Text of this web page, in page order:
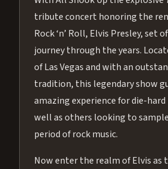
tribute concert honoring the
Rock ‘n’ Roll, Elvis Presley, set
journey through the years.
of Las Vegas and with an
tradition, this legendary show
amazing experience for die-hard
well as others looking to
period of rock music.
Now enter the realm of Elvis as